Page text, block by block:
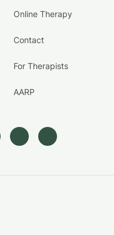
Online Therapy
Contact
For Therapists
AARP